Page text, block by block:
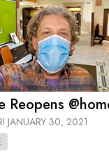
Reopens
JANUARY 30, 2021